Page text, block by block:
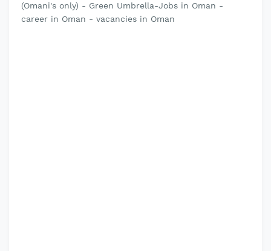
(Omani's only) - Green Umbrella-Jobs in Oman -
career in Oman - vacancies in Oman